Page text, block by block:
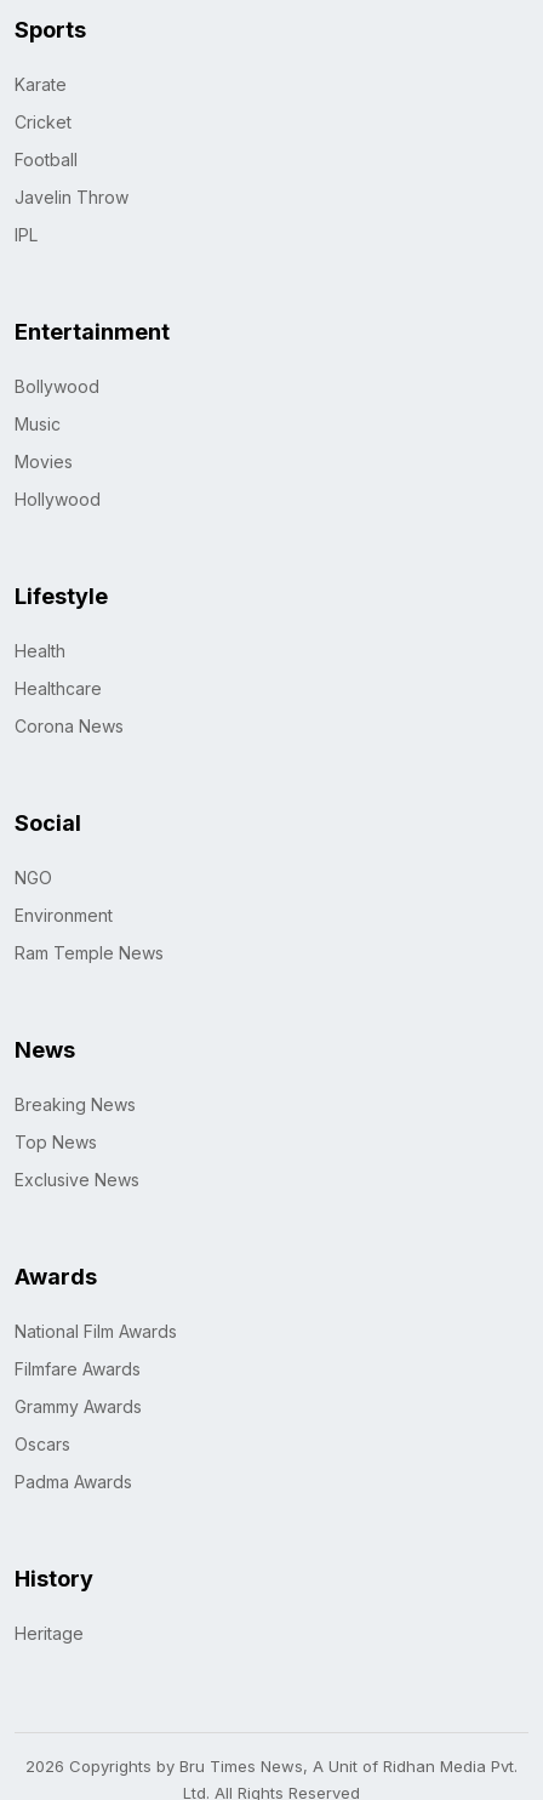
Sports
Karate
Cricket
Football
Javelin Throw
IPL
Entertainment
Bollywood
Music
Movies
Hollywood
Lifestyle
Health
Healthcare
Corona News
Social
NGO
Environment
Ram Temple News
News
Breaking News
Top News
Exclusive News
Awards
National Film Awards
Filmfare Awards
Grammy Awards
Oscars
Padma Awards
History
Heritage
2026 Copyrights by Bru Times News, A Unit of Ridhan Media Pvt.
Ltd. All Rights Reserved